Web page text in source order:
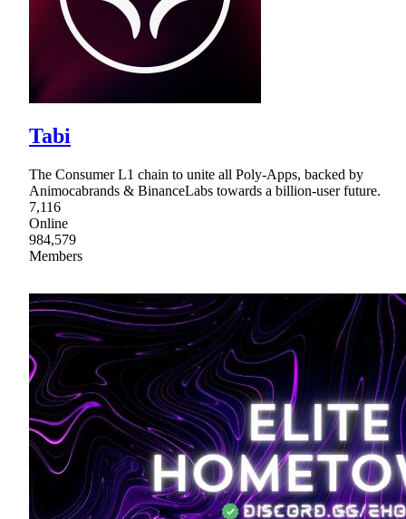
Tabi
The Consumer L1 chain to unite all Poly-Apps, backed by
Animocabrands & BinanceLabs towards a billion-user future.
7,116
Online
984,579
Members